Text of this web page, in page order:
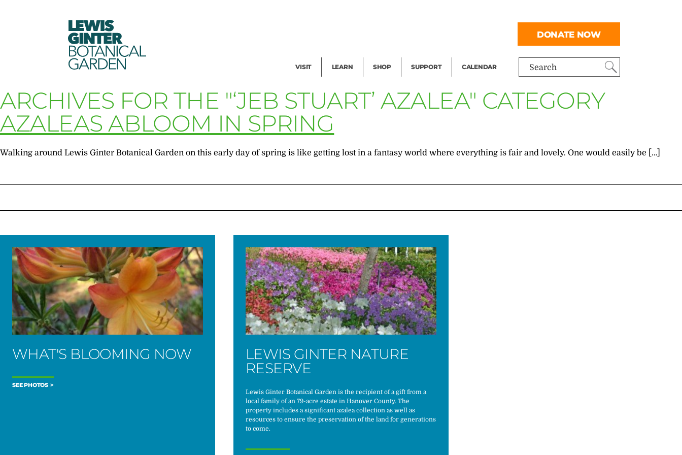
LEWIS
GINTER
BOTANICAL
GARDEN Search
VISIT LEARN SHOP SUPPORT CALENDAR
DONATE NOW
ARCHIVES FOR THE "‘JEB STUART’ AZALEA" CATEGORY
AZALEAS ABLOOM IN SPRING
Walking around Lewis Ginter Botanical Garden on this early day of spring is like getting lost in a fantasy world where everything is fair and lovely. One would easily be […]
WHAT'S BLOOMING NOW
SEE PHOTOS
LEWIS GINTER NATURE
RESERVE
Lewis Ginter Botanical Garden is the recipient of a gift from a
local family of an 79-acre estate in Hanover County. The
property includes a significant azalea collection as well as
resources to ensure the preservation of the land for generations
to come.